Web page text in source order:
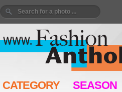
CATEGORY SEASON